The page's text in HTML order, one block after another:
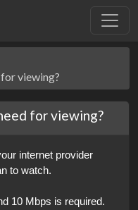
viewing?
for viewing?
internet provider
to watch.
10 Mbps is required.